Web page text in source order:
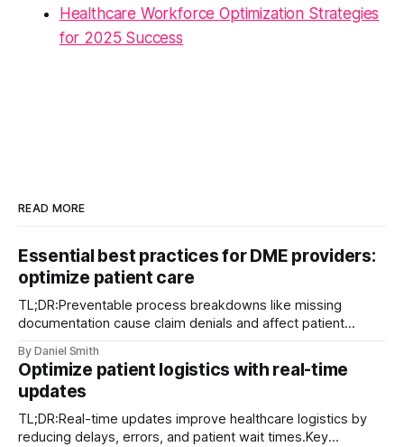
Healthcare Workforce Optimization Strategies
for 2025 Success
READ MORE
Essential best practices for DME providers:
optimize patient care
TL;DR:Preventable process breakdowns like missing
documentation cause claim denials and affect patient
tracking KPIs enhance efficiency and compliance.Patient
satisfaction improves through timely delivery and proactive
communication, serving as a key differentiator. Claim
denials, documentation gaps, and delayed deliveries are
among the
By Daniel Smith
Optimize patient logistics with real-time
updates
TL;DR:Real-time updates improve healthcare logistics by
reducing delays, errors, and patient wait times.Key